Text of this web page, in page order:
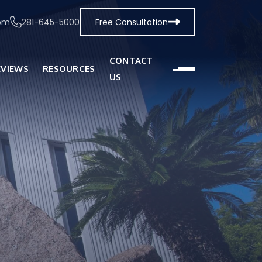
281-645-5000 Free Consultation
RESOURCES
CONTACT
US